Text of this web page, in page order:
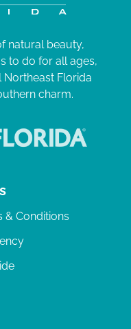
natural beauty,
to do for all ages,
Northeast Florida
charm.
& Conditions